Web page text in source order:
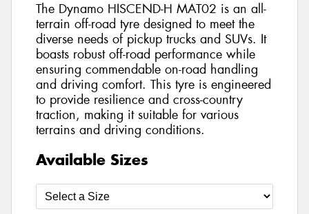
The Dynamo HISCEND-H MAT02 is an all-
terrain off-road tyre designed to meet the
diverse needs of pickup trucks and SUVs. It
boasts robust off-road performance while
ensuring commendable on-road handling
and driving comfort. This tyre is engineered
to provide resilience and cross-country
traction, making it suitable for various
terrains and driving conditions.
Available Sizes